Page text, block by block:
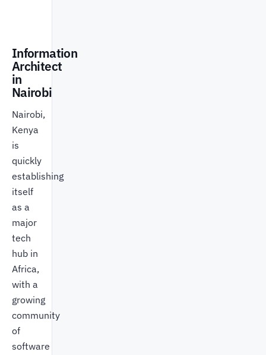
Information
Architect
in
Nairobi
Nairobi,
Kenya
is
quickly
establishing
itself
as a
major
tech
hub in
Africa,
with a
growing
community
of
software